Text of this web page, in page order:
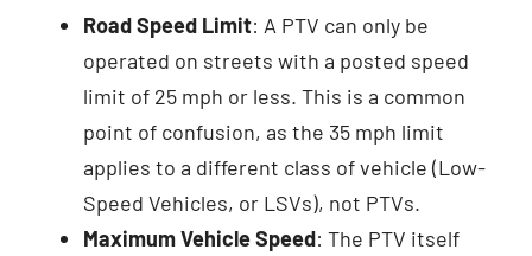
Road Speed Limit: A PTV can only be
operated on streets with a posted speed
limit of 25 mph or less. This is a common
point of confusion, as the 35 mph limit
applies to a different class of vehicle (Low-
Speed Vehicles, or LSVs), not PTVs.
Maximum Vehicle Speed: The PTV itself